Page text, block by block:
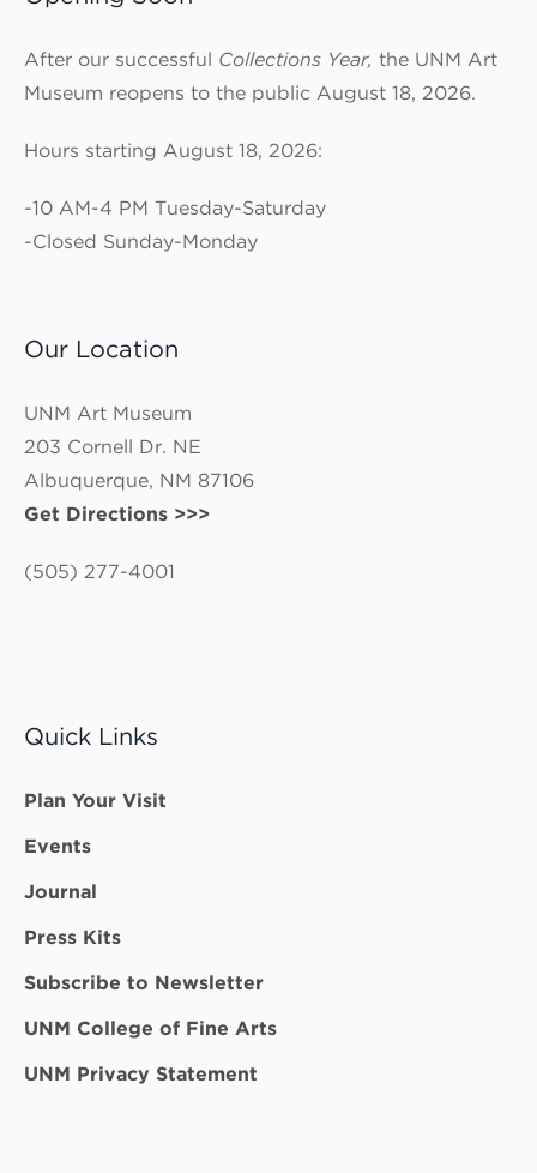
After our successful Collections Year,the UNM Art
Museum reopens to the public August 18, 2026.
Hours starting August 18, 2026:
-10 AM-4 PM Tuesday-Saturday
-Closed Sunday-Monday
Our Location
UNM Art Museum
203 Cornell Dr. NE
Albuquerque, NM 87106
Get Directions >>>
(505) 277-4001
Quick Links
Plan Your Visit
Events
Journal
Press Kits
Subscribe to Newsletter
UNM College of Fine Arts
UNM Privacy Statement